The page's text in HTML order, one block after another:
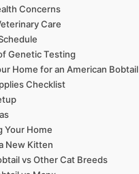
Concerns
Care
Genetic Testing
Home for an American Bobtail
Checklist
Your Home
New Kitten
vs Other Cat Breeds